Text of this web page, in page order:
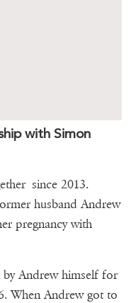
with Simon
since 2013.
husband Andrew
pregnancy with
Andrew himself for
When Andrew got to